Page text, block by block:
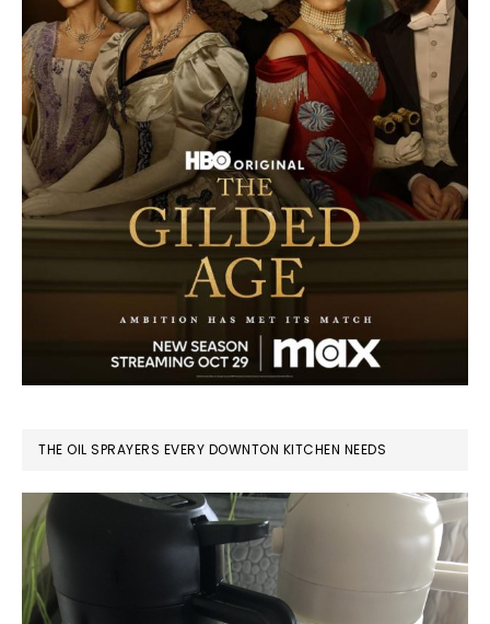
THE OIL SPRAYERS EVERY DOWNTON KITCHEN NEEDS